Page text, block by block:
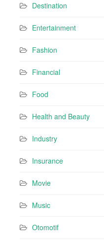
Destination
Entertainment
Fashion
Financial
Food
Health and Beauty
Industry
Insurance
Movie
Music
Otomotif